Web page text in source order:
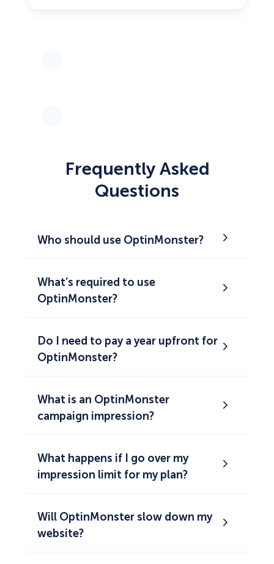
Frequently Asked
Questions
Who should use OptinMonster?
What’s required to use
OptinMonster?
Do I need to pay a year upfront for
OptinMonster?
What is an OptinMonster
campaign impression?
What happens if I go over my
impression limit for my plan?
Will OptinMonster slow down my
website?